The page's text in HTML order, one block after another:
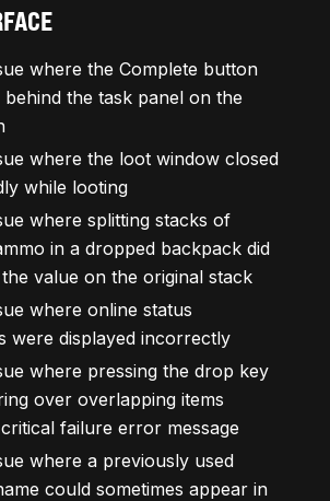
where the Complete button
behind the task panel on the
where the loot window closed
while looting
where splitting stacks of
in a dropped backpack did
value on the original stack
where online status
were displayed incorrectly
where pressing the drop key
over overlapping items
failure error message
where a previously used
could sometimes appear in